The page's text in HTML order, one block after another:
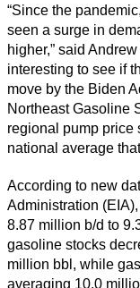
“Since the
seen a surge in
higher,” said
interesting to see if
move by the Biden
Northeast Gasoline
regional pump price
national average
According to new
Administration
8.87 million b/d to
gasoline stocks
million bbl, while
averaging 10.0